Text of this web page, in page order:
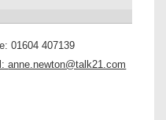
01604 407139
anne.newton@talk21.com